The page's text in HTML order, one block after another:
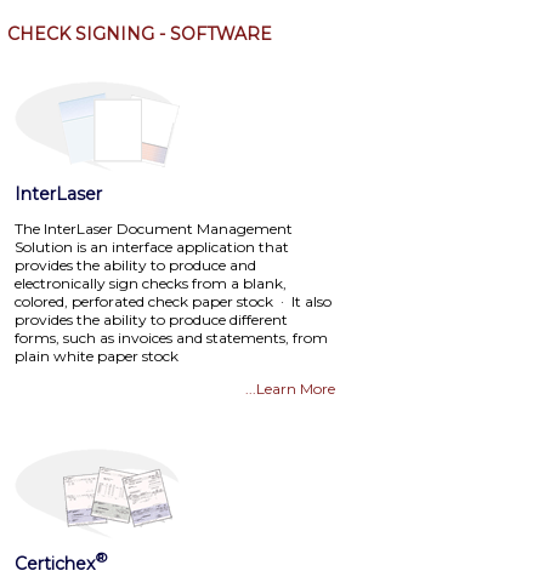
CHECK SIGNING - SOFTWARE
InterLaser
The InterLaser Document Management
Solution is an interface application that
provides the ability to produce and
electronically sign checks from a blank,
colored, perforated check paper stock · It also
provides the ability to produce different
forms, such as invoices and statements, from
plain white paper stock
...Learn More
Certichex®